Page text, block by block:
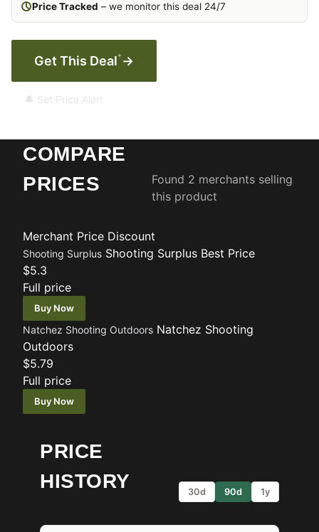
Price Tracked – we monitor this deal 24/7
Get This Deal* →
🔔 Set Price Alert
COMPARE
PRICES
Found 2 merchants selling
this product
Merchant Price Discount
Shooting Surplus Shooting Surplus Best Price
$5.3
Full price
Buy Now
Natchez Shooting Outdoors Natchez Shooting
Outdoors
$5.79
Full price
Buy Now
PRICE
HISTORY
30d 90d 1y